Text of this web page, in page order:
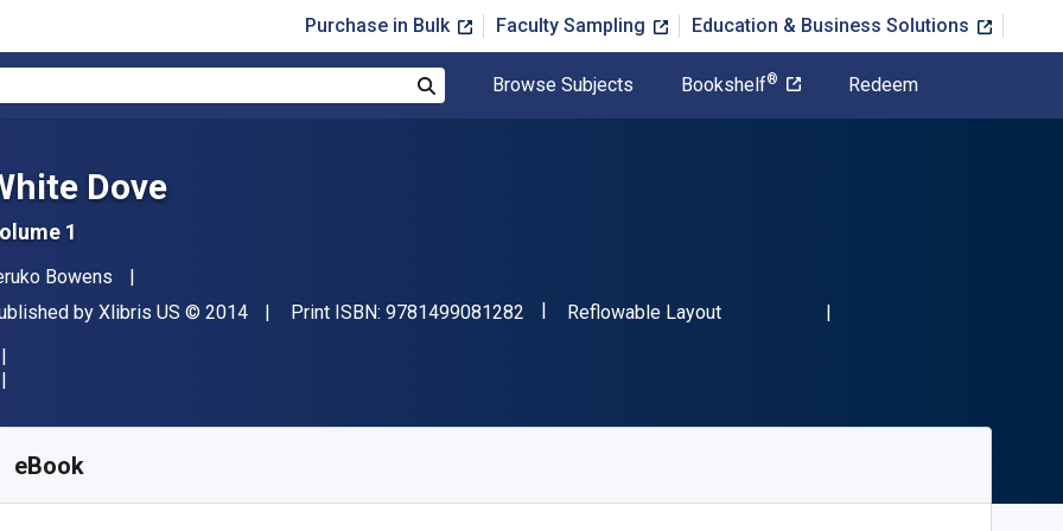
Purchase in Bulk Faculty Sampling Education & Business Solutions
Browse Subjects Bookshelf® Redeem
Dove
1
Bowens
by Xlibris US Copyright
© 2014 Print ISBN: 9781499081282 "ISBN-13 9781499081282"
Format
Reflowable Layout
eBook